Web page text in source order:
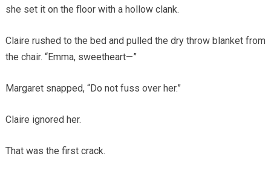
she set it on the floor with a hollow clank.
Claire rushed to the bed and pulled the dry throw blanket from
the chair. “Emma, sweetheart—”
Margaret snapped, “Do not fuss over her.”
Claire ignored her.
That was the first crack.